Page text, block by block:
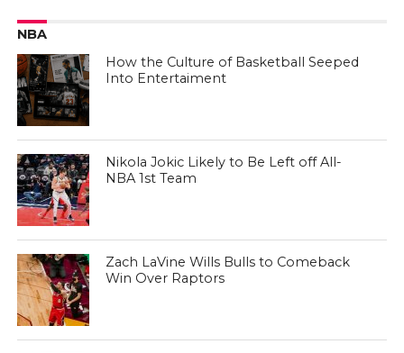
NBA
How the Culture of Basketball Seeped
Into Entertaiment
Nikola Jokic Likely to Be Left off All-
NBA 1st Team
Zach LaVine Wills Bulls to Comeback
Win Over Raptors